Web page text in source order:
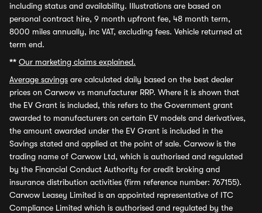
including status and availability. Illustrations are based on
personal contract hire, 9 month upfront fee, 48 month term,
8000 miles annually, inc VAT, excluding fees. Vehicle returned at
term end.
** Our marketing claims explained.
Average savings are calculated daily based on the best dealer
prices on Carwow vs manufacturer RRP. Where it is shown that
the EV Grant is included, this refers to the Government grant
awarded to manufacturers on certain EV models and derivatives,
the amount awarded under the EV Grant is included in the
Savings stated and applied at the point of sale. Carwow is the
trading name of Carwow Ltd, which is authorised and regulated
by the Financial Conduct Authority for credit broking and
insurance distribution activities (firm reference number: 767155).
Carwow Leasey Limited is an appointed representative of ITC
Compliance Limited which is authorised and regulated by the